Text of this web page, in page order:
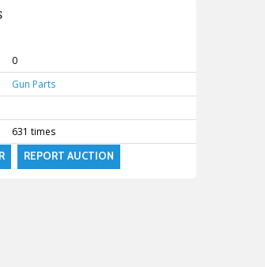
0
Gun Parts
631 times
REPORT AUCTION